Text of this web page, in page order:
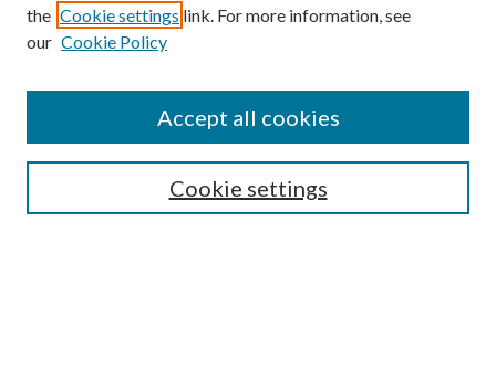
Search
the Cookie settings link. For more information, see
our Cookie Policy
Cookie settings
Accept all cookies